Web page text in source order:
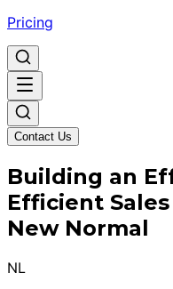
Pricing
Contact Us
Building an
Efficient
New Normal
NL